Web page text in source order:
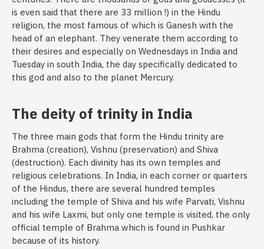
is even said that there are 33 million !) in the Hindu
religion, the most famous of which is Ganesh with the
head of an elephant. They venerate them according to
their desires and especially on Wednesdays in India and
Tuesday in south India, the day specifically dedicated to
this god and also to the planet Mercury.
The deity of trinity in India
The three main gods that form the Hindu trinity are
Brahma (creation), Vishnu (preservation) and Shiva
(destruction). Each divinity has its own temples and
religious celebrations. In India, in each corner or quarters
of the Hindus, there are several hundred temples
including the temple of Shiva and his wife Parvati, Vishnu
and his wife Laxmi, but only one temple is visited, the only
official temple of Brahma which is found in Pushkar
because of its history.